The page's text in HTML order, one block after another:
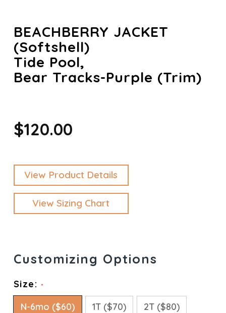
BEACHBERRY JACKET
(Softshell)
Tide Pool,
Bear Tracks-Purple (trim)
$120.00
View Product Details
View Sizing Chart
Size: *
N-6mo ($60) 1T ($70) 2T ($80)